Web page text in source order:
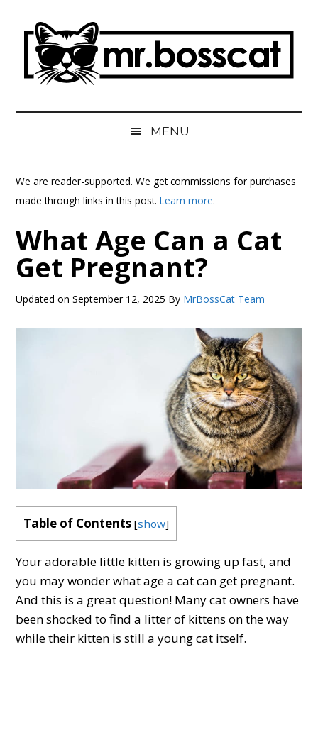
content
secondary
primary
sidebar
MrBossCat
MENU
We are reader-supported. We get commissions for purchases
made through links in this post.Learn more.
What Age Can a Cat
Get Pregnant?
Updated onSeptember 12, 2025 By MrBossCat Team
Table of Contents [show]
Your adorable little kitten is growing up fast, and
you may wonder what age a cat can get pregnant.
And this is a great question! Many cat owners have
been shocked to find a litter of kittens on the way
while their kitten is still a young cat itself.